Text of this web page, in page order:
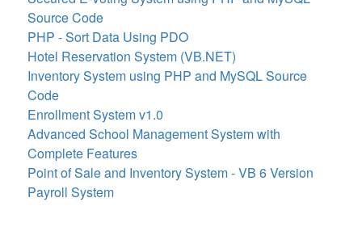
Source Code
PHP - Sort Data Using PDO
Hotel Reservation System (VB.NET)
Inventory System using PHP and MySQL Source
Code
Enrollment System v1.0
Advanced School Management System with
Complete Features
Point of Sale and Inventory System - VB 6 Version
Payroll System